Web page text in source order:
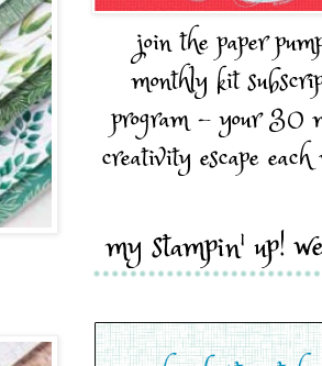
join the paper
monthly kit
program - your 30
creativity escape each
my stampin' up!